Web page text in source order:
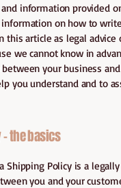
information provided
on how to
this article as legal
we cannot know in
your business
you understand and to
the basics
Shipping Policy is a
you and your